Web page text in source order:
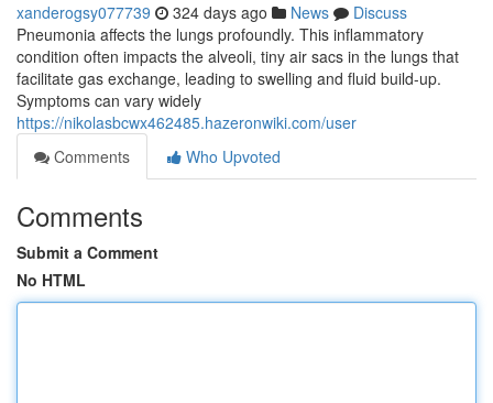
xanderogsy077739 324 days ago News
Discuss
Pneumonia affects the lungs profoundly. This inflammatory
condition often impacts the alveoli, tiny air sacs in the lungs that
facilitate gas exchange, leading to swelling and fluid build-up.
Symptoms can vary widely
https://nikolasbcwx462485.hazeronwiki.com/user
Comments
Who Upvoted
Comments
Submit a Comment
No HTML